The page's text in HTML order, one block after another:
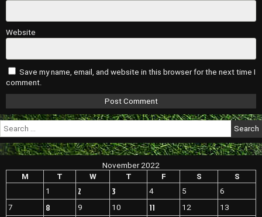
Website
Save my name, email, and website in this browser for the next time I
comment.
Search
for:
November 2022
M
T W T F S
S
1
2 3 4 5
6
7
8 9 10 11 12
13